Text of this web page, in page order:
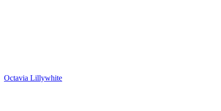
Octavia Lillywhite